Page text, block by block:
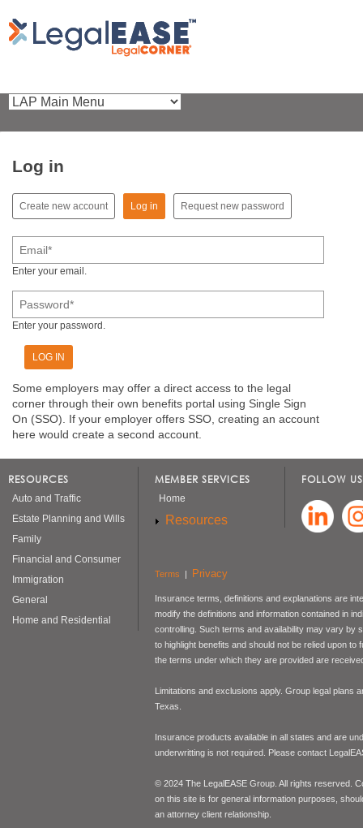
Log in
Primary tabs
Create new account Log in (active tab)
Request new password
Email*
Enter your email.
Password*
Enter your password.
Some employers may offer a direct access to the legal
corner through their own benefits portal using Single Sign
On (SSO). If your employer offers SSO, creating an account
here would create a second account.
RESOURCES
Auto and Traffic
Estate Planning and Wills
Family
Financial and Consumer
Immigration
General
Home and Residential
MEMBER SERVICES
Home
Resources
FOLLOW
Terms Privacy
Insurance terms, definitions and explanations are
modify the definitions and information contained in
controlling. Such terms and availability may vary by
to highlight benefits and should not be relied upon
the terms under which they are provided are
Limitations and exclusions apply. Group legal plans
Texas.
Insurance products available in all states and are
underwritting is not required. Please contact
© 2024 The LegalEASE Group. All rights reserved.
on this site is for general information purposes,
an attorney client relationship.